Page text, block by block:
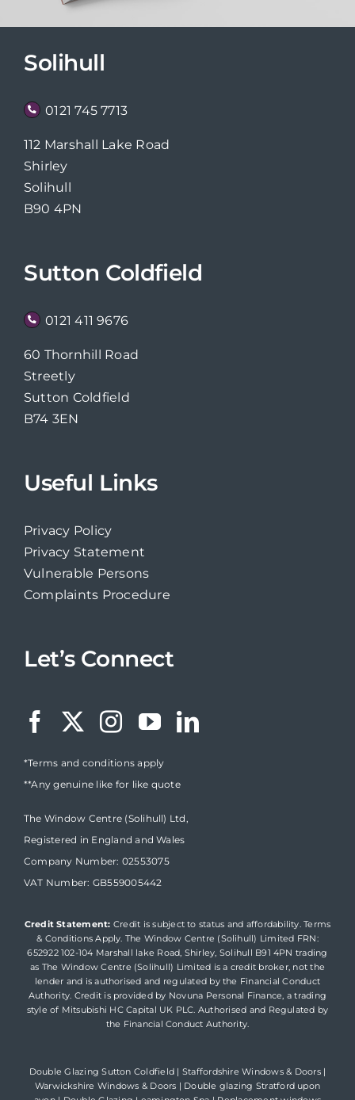
Solihull
0121 745 7713
112 Marshall Lake Road
Shirley
Solihull
B90 4PN
Sutton Coldfield
0121 411 9676
60 Thornhill Road
Streetly
Sutton Coldfield
B74 3EN
Useful Links
Privacy Policy
Privacy Statement
Vulnerable Persons
Complaints Procedure
Let’s Connect
*Terms and conditions apply
**Any genuine like for like quote
The Window Centre (Solihull) Ltd,
Registered in England and Wales
Company Number: 02553075
VAT Number: GB559005442
Credit Statement: Credit is subject to status and affordability. Terms
& Conditions Apply. The Window Centre (Solihull) Limited FRN:
652922 102-104 Marshall lake Road, Shirley, Solihull B91 4PN trading
as The Window Centre (Solihull) Limited is a credit broker, not the
lender and is authorised and regulated by the Financial Conduct
Authority. Credit is provided by Novuna Personal Finance, a trading
style of Mitsubishi HC Capital UK PLC. Authorised and Regulated by
the Financial Conduct Authority.
Double Glazing Sutton Coldfield | Staffordshire Windows & Doors|
Warwickshire Windows & Doors | Double glazing Stratford upon